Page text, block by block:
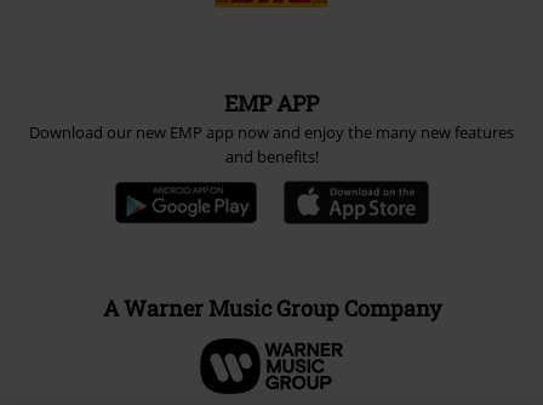
EMP APP
Download our new EMP app now and enjoy the many new features
and benefits!
A Warner Music Group Company